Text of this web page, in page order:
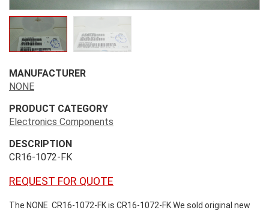
MANUFACTURER
NONE
PRODUCT CATEGORY
Electronics Components
DESCRIPTION
CR16-1072-FK
REQUEST FOR QUOTE
The NONE CR16-1072-FK is CR16-1072-FK.We sold original new